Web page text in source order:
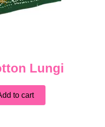
Lungi
to cart